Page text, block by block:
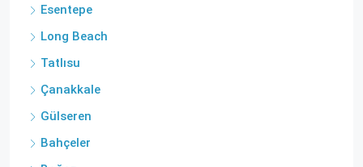
Esentepe
Long Beach
Tatlısu
Çanakkale
Gülseren
Bahçeler